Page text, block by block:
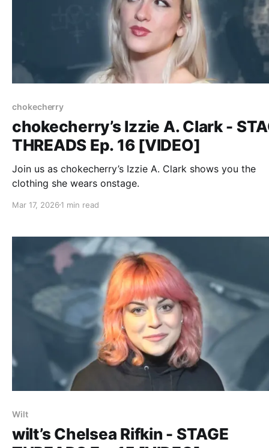
chokecherry
chokecherry’s Izzie A. Clark -
THREADS Ep. 16 [VIDEO]
Join us as chokecherry’s Izzie A. Clark shows you the
clothing she wears onstage.
Mar 17, 2026 1 min read
Wilt
wilt’s Chelsea Rifkin - STAGE